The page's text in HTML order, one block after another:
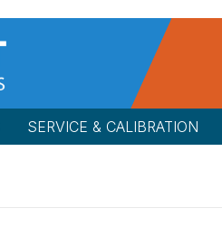
SERVICE & CALIBRATION